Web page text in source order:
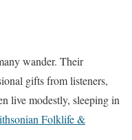
wander. Their
gifts from listeners,
live modestly, sleeping in
Folklife &